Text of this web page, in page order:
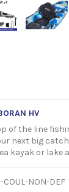
HV
of the line
next big
kayak or lake
COUL-NON-DEF